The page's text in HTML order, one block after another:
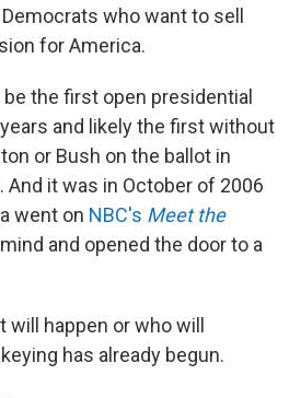
who want to sell
for America.
the first open presidential
and likely the first without
or Bush on the ballot in
And it was in October of 2006
went on NBC's Meet the
and opened the door to a
happen or who will
has already begun.